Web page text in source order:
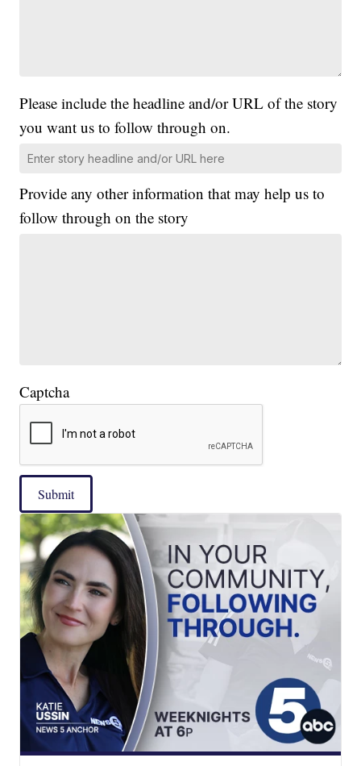
Please include the headline and/or URL of the story
you want us to follow through on.
Provide any other information that may help us to
follow through on the story
Captcha
Submit